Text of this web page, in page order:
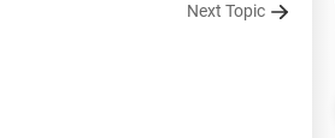
Next Topic